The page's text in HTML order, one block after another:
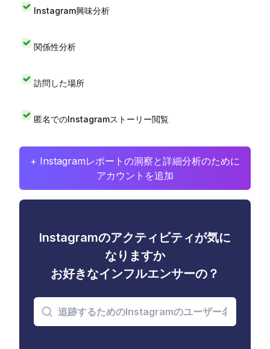
Instagram興味分析
関係性分析
訪問した場所
匿名でのInstagramストーリー閲覧
+ Instagramレポートの洞察と詳細分析のために
アカウントを追加
Instagramのアクティビティが気に
なりますか
お好きなインフルエンサーの？